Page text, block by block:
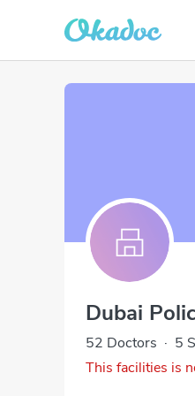
Dubai
52 Doctors · 5
This facilities is